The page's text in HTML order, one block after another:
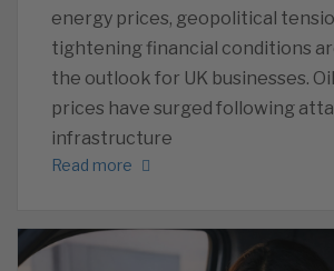
energy prices, geopolitical
tightening financial conditions
the outlook for UK businesses.
prices have surged following
infrastructure
Read more